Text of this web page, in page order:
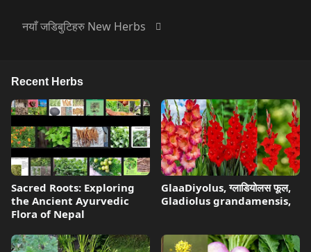
नयाँ जडिबुटिहरु New Herbs
Recent Herbs
Sacred Roots: Exploring
the Ancient Ayurvedic
Flora of Nepal
GlaaDiyolus, ग्लाडियोलस फूल,
Gladiolus grandamensis,